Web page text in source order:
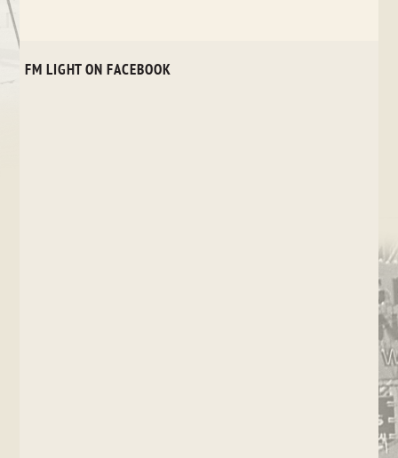
FM LIGHT ON FACEBOOK